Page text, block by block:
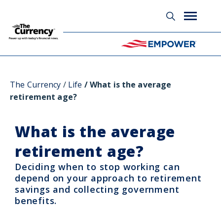
The Currency Life What is the average
retirement age?
What is the average
retirement age?
Deciding when to stop working can
depend on your approach to retirement
savings and collecting government
benefits.